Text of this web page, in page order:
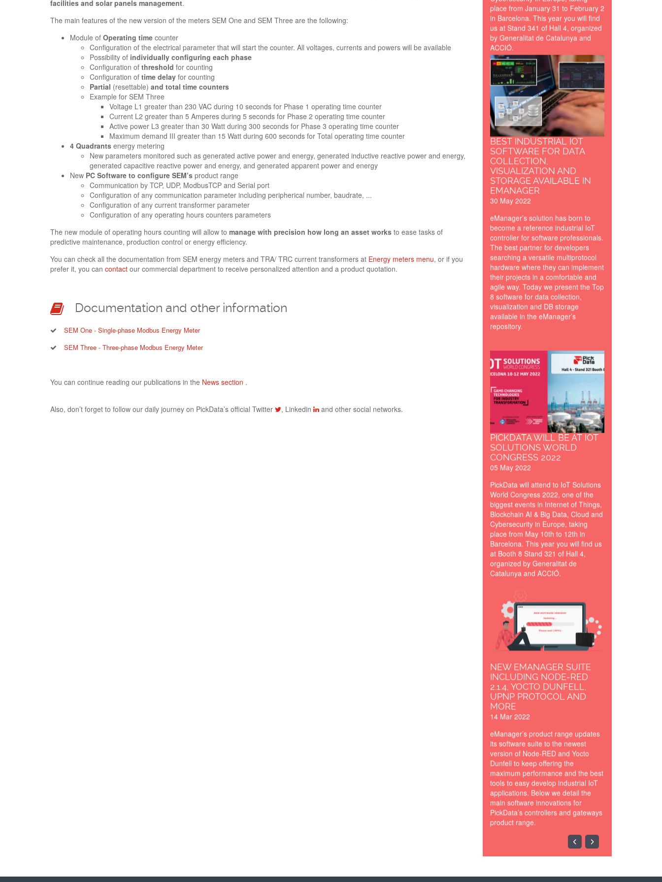
facilities and solar panels management.
The main features of the new version of the meters SEM One and SEM Three are the following:
Module of Operating time counter
Configuration of the electrical parameter that will start the counter. All voltages, currents and powers will be available
Possibility of individually configuring each phase
Configuration of threshold for counting
Configuration of time delay for counting
Partial (resettable) and total time counters
Example for SEM Three
Voltage L1 greater than 230 VAC during 10 seconds for Phase 1 operating time counter
Current L2 greater than 5 Amperes during 5 seconds for Phase 2 operating time counter
Active power L3 greater than 30 Watt during 300 seconds for Phase 3 operating time counter
Maximum demand III greater than 15 Watt during 600 seconds for Total operating time counter
4 Quadrants energy metering
New parameters monitored such as generated active power and energy, generated inductive reactive power and energy,
generated capacitive reactive power and energy, and generated apparent power and energy
New PC Software to configure SEM’s product range
Communication by TCP, UDP, ModbusTCP and Serial port
Configuration of any communication parameter including peripherical number, baudrate, ...
Configuration of any current transformer parameter
Configuration of any operating hours counters parameters
The new module of operating hours counting will allow to manage with precision how long an asset works to ease tasks of
predictive maintenance, production control or energy efficiency.
You can check all the documentation from SEM energy meters and TRA/ TRC current transformers at Energy meters menu, or if you
prefer it, you can contact our commercial department to receive personalized attention and a product quotation.
Documentation and other information
SEM One - Single-phase Modbus Energy Meter
SEM Three - Three-phase Modbus Energy Meter
You can continue reading our publications in the News section .
Also, don’t forget to follow our daily journey on PickData’s official Twitter , Linkedin and other social networks.
place from January 31 to February 2
in Barcelona. This year you will find
us at Stand 341 of Hall 4, organized
by Generalitat de Catalunya and
ACCIÓ.
developing-
programming-
firmware-
software-lr.png
BEST INDUSTRIAL IOT
SOFTWARE FOR DATA
COLLECTION,
VISUALIZATION AND
STORAGE AVAILABLE IN
EMANAGER
30 May 2022
eManager’s solution has born to
become a reference industrial IoT
controller for software professionals.
The best partner for developers
searching a versatile multiprotocol
hardware where they can implement
their projects in a comfortable and
agile way. Today we present the Top
8 software for data collection,
visualization and DB storage
available in the eManager’s
repository.
Bannner-
IoTSWC22-
PickData.png
PICKDATA WILL BE AT IOT
SOLUTIONS WORLD
CONGRESS 2022
05 May 2022
PickData will attend to IoT Solutions
World Congress 2022, one of the
biggest events in Internet of Things,
Blockchain AI & Big Data, Cloud and
Cybersecurity in Europe, taking
place from May 10th to 12th in
Barcelona. This year you will find us
at Booth 8 Stand 321 of Hall 4,
organized by Generalitat de
Catalunya and ACCIÓ.
NEW EMANAGER SUITE
INCLUDING NODE-RED
2.1.4, YOCTO DUNFELL,
UPNP PROTOCOL AND
MORE
14 Mar 2022
eManager’s product range updates
its software suite to the newest
version of Node-RED and Yocto
Dunfell to keep offering the
maximum performance and the best
tools to easy develop industrial IoT
applications. Below we detail the
main software innovations for
PickData’s controllers and gateways
product range.